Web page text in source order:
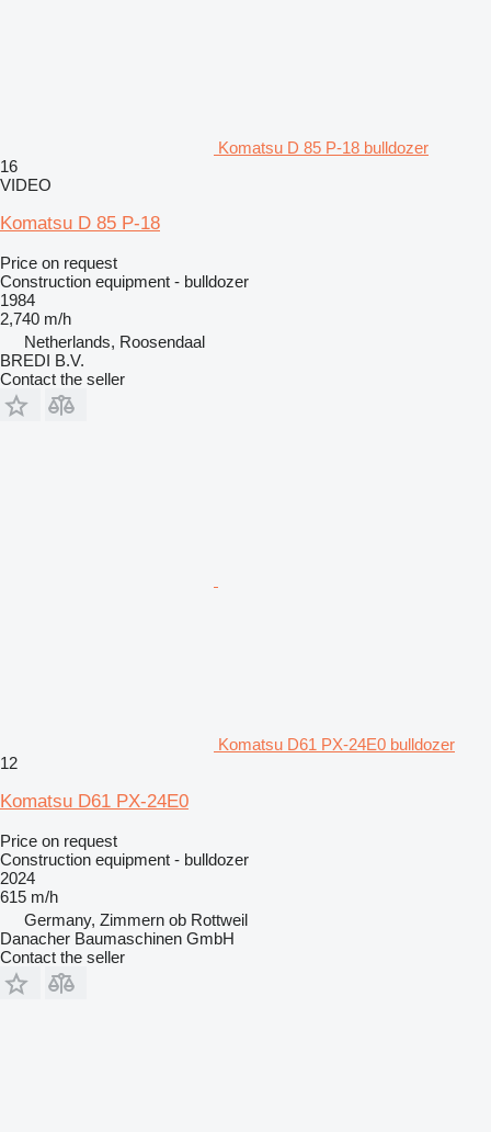
Komatsu D 85 P-18 bulldozer
16
VIDEO
Komatsu D 85 P-18
Price on request
Construction equipment - bulldozer
1984
2,740 m/h
Netherlands, Roosendaal
BREDI B.V.
Contact the seller
Komatsu D61 PX-24E0 bulldozer
12
Komatsu D61 PX-24E0
Price on request
Construction equipment - bulldozer
2024
615 m/h
Germany, Zimmern ob Rottweil
Danacher Baumaschinen GmbH
Contact the seller